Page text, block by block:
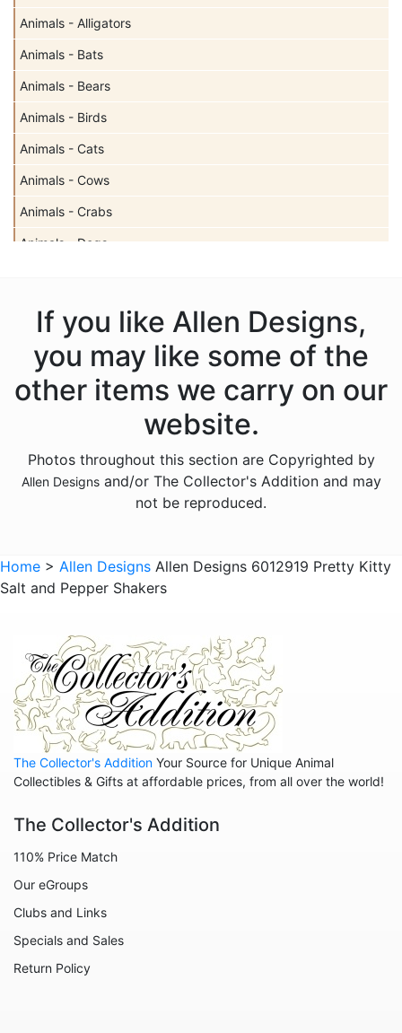
Animals - Alligators
Animals - Bats
Animals - Bears
Animals - Birds
Animals - Cats
Animals - Cows
Animals - Crabs
Animals - Dogs
Animals - Foxes
Animals - Frogs
Animals - Hedgehogs
Animals - Insects
Animals - Kangaroos
Animals - Lobsters
Animals - Octopuses
Animals - Pigs
Animals - Rabbits
Animals - Seahorses
Animals - Sharks
Animals - Unicorns
Animals - Whales
If you like Allen Designs,
you may like some of the
other items we carry on our
website.
Photos throughout this section are Copyrighted by
Allen Designsand/or The Collector's Addition and may
not be reproduced.
Home > Allen Designs Allen Designs 6012919 Pretty Kitty
Salt and Pepper Shakers
The Collector's Addition Your Source for Unique Animal
Collectibles & Gifts at affordable prices, from all over the world!
The Collector's Addition
110% Price Match
Our eGroups
Clubs and Links
Specials and Sales
Return Policy